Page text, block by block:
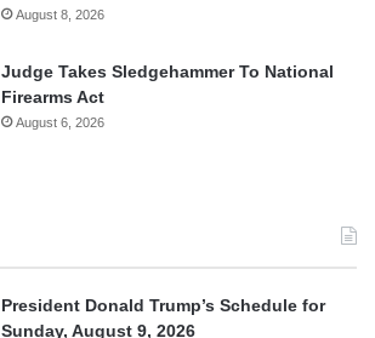
August 8, 2026
Judge Takes Sledgehammer To National
Firearms Act
August 6, 2026
President Donald Trump’s Schedule for
Sunday, August 9, 2026